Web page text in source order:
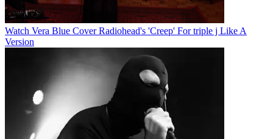
Watch Vera Blue Cover Radiohead's 'Creep' For triple j Like A
Version